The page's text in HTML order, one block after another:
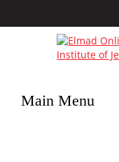
Main Menu